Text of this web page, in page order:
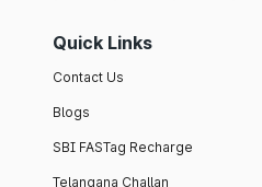
Quick Links
Contact Us
Blogs
SBI FASTag Recharge
Telangana Challan